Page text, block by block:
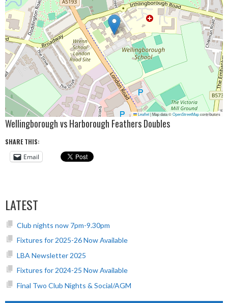
Leaflet|Map data ©OpenStreetMapcontributors
Wellingborough vs Harborough Feathers Doubles
SHARE THIS:
Email
LATEST
Club nights now 7pm-9.30pm
Fixtures for 2025-26 Now Available
LBA Newsletter 2025
Fixtures for 2024-25 Now Available
Final Two Club Nights & Social/AGM